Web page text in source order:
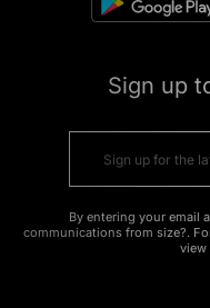
Sign up
By entering your email
communications from size?.
view